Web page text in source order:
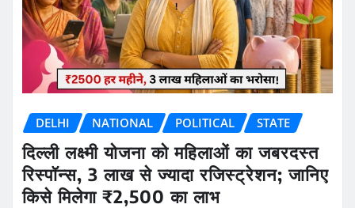
DELHI NATIONAL POLITICAL STATE
दिल्ली लक्ष्मी योजना को महिलाओं का जबरदस्त
रिस्पॉन्स, 3 लाख से ज्यादा रजिस्ट्रेशन; जानिए
किसे मिलेगा ₹2,500 का लाभ